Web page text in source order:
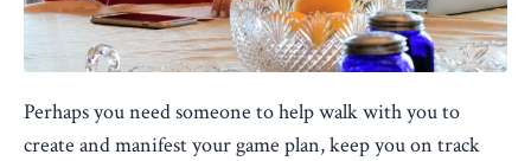
Perhaps you need someone to help walk with you to
create and manifest your game plan, keep you on track